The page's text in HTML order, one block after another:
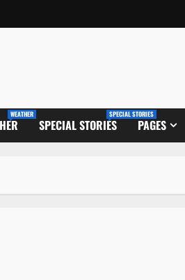
WEATHER
SPECIAL STORIES
SPECIAL STORIES
PAGES